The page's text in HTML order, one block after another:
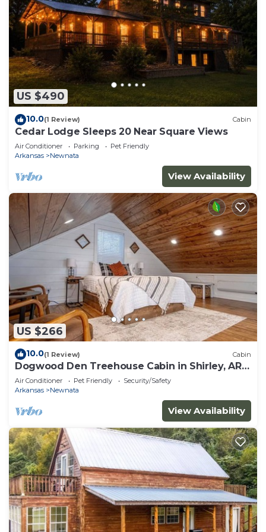
US $490
10.0(1 Review) Cabin
Cedar Lodge Sleeps 20 Near Square Views
Air Conditioner Parking
Pet Friendly
Arkansas
Newnata
View Availability
US $266
10.0(1 Review) Cabin
Dogwood Den Treehouse Cabin in Shirley, AR
at Greers Ferry Lake
Air Conditioner Pet Friendly
Security/Safety
Arkansas
Newnata
View Availability